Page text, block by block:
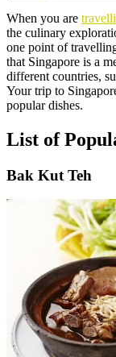
When you are
the culinary
one point of
that Singapore is a
different countries,
Your trip to
popular dishes.
List of
Bak Kut Teh